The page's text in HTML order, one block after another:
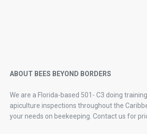
ABOUT BEES BEYOND BORDERS
We are a Florida-based 501- C3 doing
apiculture inspections throughout the
your needs on beekeeping. Contact us for